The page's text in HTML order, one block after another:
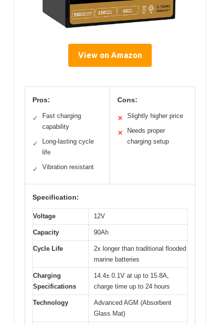
View on Amazon
Pros:
✓
Fast charging
capability
✓
Long-lasting cycle
life
✓ Vibration resistant
Cons:
✕ Slightly higher price
✕
Needs proper
charging setup
Specification:
Voltage 12V
Capacity 90Ah
Cycle Life
2x longer than traditional flooded
marine batteries
Charging
Specifications
14.4± 0.1V at up to 15.8A,
charge time up to 24 hours
Technology
Advanced AGM (Absorbent
Glass Mat)